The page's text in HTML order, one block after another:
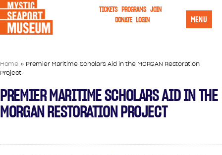
TICKETS PROGRAMS JOIN
DONATE LOGIN MENU
Home» Premier Maritime Scholars Aid in the MORGAN Restoration
Project
PREMIER MARITIME SCHOLARS AID IN THE
MORGAN RESTORATION PROJECT